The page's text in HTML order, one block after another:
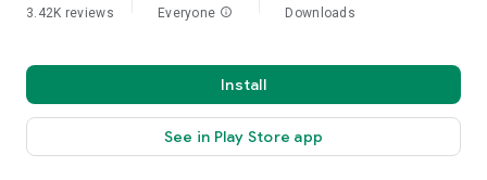
3.42K reviews Everyone info Downloads
Install
See in Play Store app